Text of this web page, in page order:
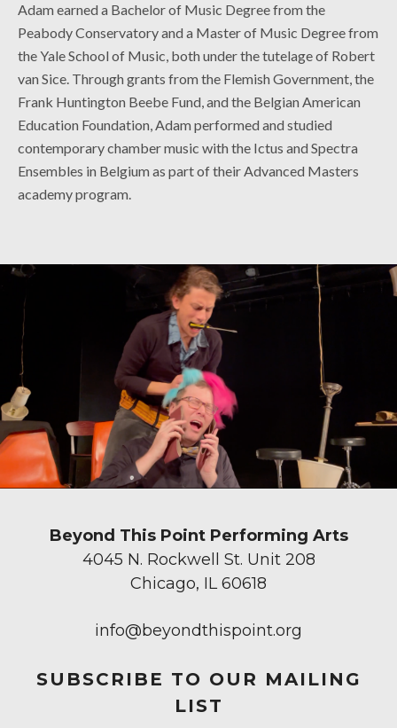
Adam earned a Bachelor of Music Degree from the
Peabody Conservatory and a Master of Music Degree from
the Yale School of Music, both under the tutelage of Robert
van Sice. Through grants from the Flemish Government, the
Frank Huntington Beebe Fund, and the Belgian American
Education Foundation, Adam performed and studied
contemporary chamber music with the Ictus and Spectra
Ensembles in Belgium as part of their Advanced Masters
academy program.
Beyond This Point Performing Arts
4045 N. Rockwell St. Unit 208
Chicago, IL 60618
info@beyondthispoint.org
SUBSCRIBE TO OUR MAILING
LIST